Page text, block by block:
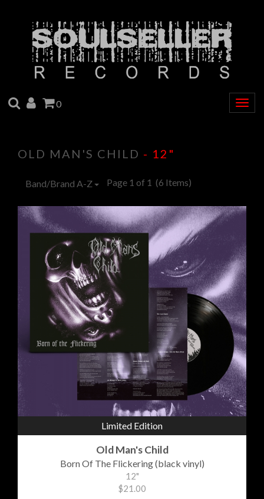
SEARCH
ACCOUNT
CART
0
OLD MAN'S CHILD - 12"
Band/Brand A-Z Page 1 of 1 (6 Items)
Limited Edition
Old Man's Child
Born Of The Flickering (black vinyl)
12"
$21.00